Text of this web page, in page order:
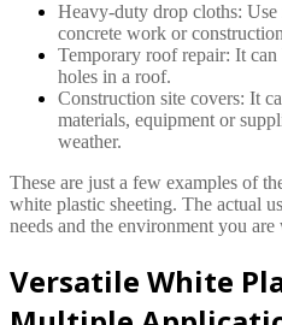
Heavy-duty drop cloths:
concrete work or
Temporary roof repair: It
holes in a roof.
Construction site covers: It
materials, equipment or
weather.
These are just a few examples of
white plastic sheeting. The actual
needs and the environment you
Versatile White